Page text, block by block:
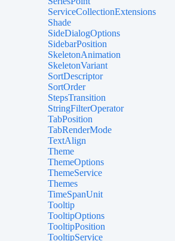
ServiceCollectionExtensions
Shade
SideDialogOptions
SidebarPosition
SkeletonAnimation
SkeletonVariant
SortDescriptor
SortOrder
StepsTransition
StringFilterOperator
TabPosition
TabRenderMode
TextAlign
Theme
ThemeOptions
ThemeService
Themes
TimeSpanUnit
Tooltip
TooltipOptions
TooltipPosition
TooltipService